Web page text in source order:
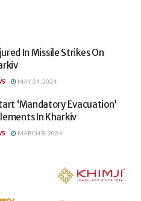
In Missile Strikes On
MAY 24, 2024
‘Mandatory Evacuation’
In Kharkiv
MARCH 8, 2024